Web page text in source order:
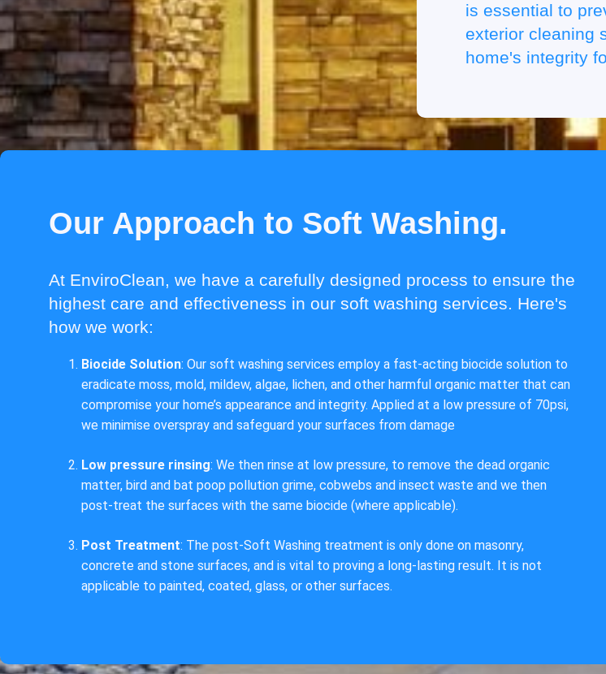
is essential to
exterior cleaning
home's integrity
Our Approach to Soft Washing.
At EnviroClean, we have a carefully designed process to ensure the
highest care and effectiveness in our soft washing services. Here's
how we work:
Biocide Solution: Our soft washing services employ a fast-acting biocide solution to
eradicate moss, mold, mildew, algae, lichen, and other harmful organic matter that can
compromise your home’s appearance and integrity. Applied at a low pressure of 70psi,
we minimise overspray and safeguard your surfaces from damage
Low pressure rinsing: We then rinse at low pressure, to remove the dead organic
matter, bird and bat poop pollution grime, cobwebs and insect waste and we then
post-treat the surfaces with the same biocide (where applicable).
Post Treatment: The post-Soft Washing treatment is only done on masonry,
concrete and stone surfaces, and is vital to proving a long-lasting result. It is not
applicable to painted, coated, glass, or other surfaces.